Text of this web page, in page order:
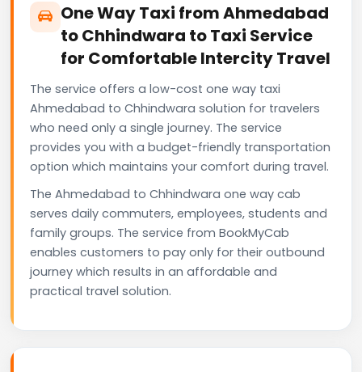
One Way Taxi from Ahmedabad
to Chhindwara to Taxi Service
for Comfortable Intercity Travel
The service offers a low-cost one way taxi
Ahmedabad to Chhindwara solution for travelers
who need only a single journey. The service
provides you with a budget-friendly transportation
option which maintains your comfort during travel.
The Ahmedabad to Chhindwara one way cab
serves daily commuters, employees, students and
family groups. The service from BookMyCab
enables customers to pay only for their outbound
journey which results in an affordable and
practical travel solution.